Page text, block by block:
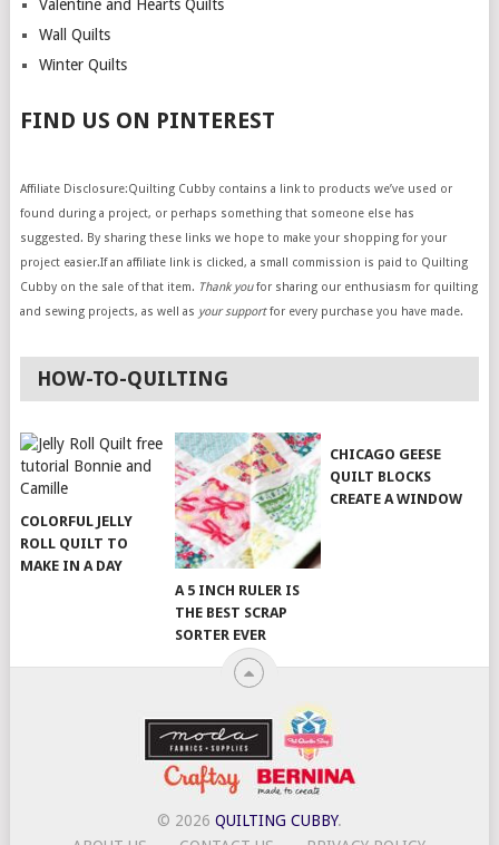
Valentine and Hearts Quilts
Wall Quilts
Winter Quilts
FIND US ON PINTEREST
Affiliate Disclosure:Quilting Cubby contains a link to products we’ve used or
found during a project, or perhaps something that someone else has
suggested. By sharing these links we hope to make your shopping for your
project easier.If an affiliate link is clicked, a small commission is paid to Quilting
Cubby on the sale of that item. Thank youfor sharing our enthusiasm for quilting
and sewing projects, as well as your supportfor every purchase you have made.
HOW-TO-QUILTING
COLORFUL JELLY
ROLL QUILT TO
MAKE IN A DAY
A 5 INCH RULER IS
THE BEST SCRAP
SORTER EVER
CHICAGO GEESE
QUILT BLOCKS
CREATE A WINDOW
© 2026 QUILTING CUBBY.